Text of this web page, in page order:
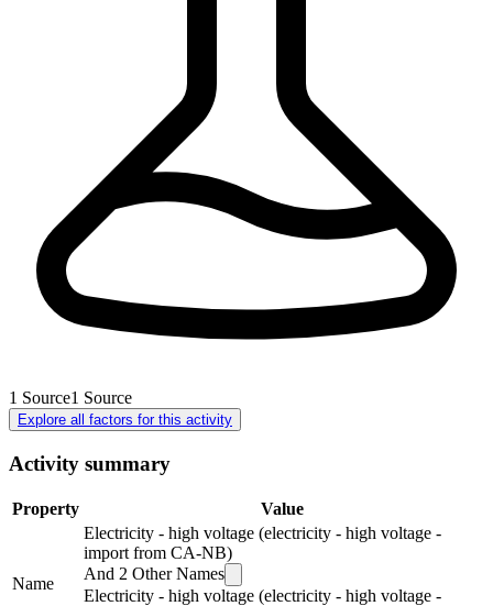
1 Source1 Source
Explore all factors for this activity
Activity summary
Property Value
Name
Electricity - high voltage (electricity - high voltage -
import from CA-NB)
And 2 Other Names
Electricity - high voltage (electricity - high voltage -